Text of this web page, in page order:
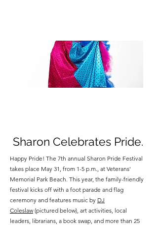
Sharon Celebrates Pride.
Happy Pride! The 7th annual Sharon Pride Festival
takes place May 31, from 1-5 p.m., at Veterans'
Memorial Park Beach. This year, the family-friendly
festival kicks off with a foot parade and flag
ceremony and features music by DJ
Coleslaw(pictured below), art activities, local
leaders, librarians, a book swap, and more than 25